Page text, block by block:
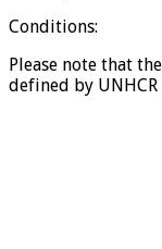
Conditions:
Please note that
defined by